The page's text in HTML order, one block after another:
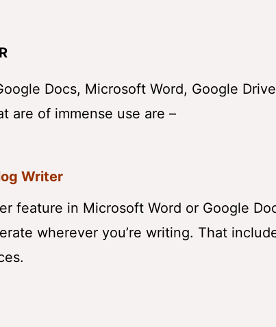
Docs, Microsoft Word, Google
are of immense use are –
Writer
feature in Microsoft Word or Google
wherever you’re writing. That